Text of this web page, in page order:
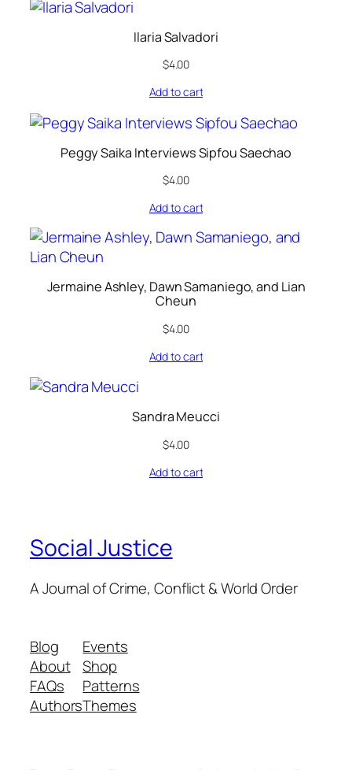
Ilaria Salvadori
$4.00
Add to cart
Peggy Saika Interviews Sipfou Saechao
$4.00
Add to cart
Jermaine Ashley, Dawn Samaniego, and Lian
Cheun
$4.00
Add to cart
Sandra Meucci
$4.00
Add to cart
Social Justice
A Journal of Crime, Conflict & World Order
Blog
About
FAQs
Authors
Events
Shop
Patterns
Themes